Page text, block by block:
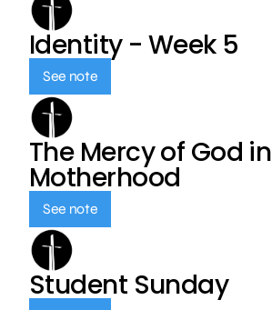
Identity - Week 5
See note
The Mercy of God in
Motherhood
See note
Student Sunday